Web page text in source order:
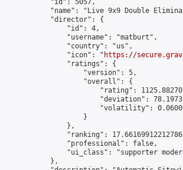
            "id": 5057,
"name": "Live 9x9 Double
            "director": {
                "id": 4,
                "username": "matburt",
                "country": "us",
                "icon": "
https://
                "ratings": {
                    "version": 5,
                    "overall": {
"rating":
"deviation":
"volatility":
                    }
                },
"ranking":
                "professional": false,
"ui_class": "supporter
            },